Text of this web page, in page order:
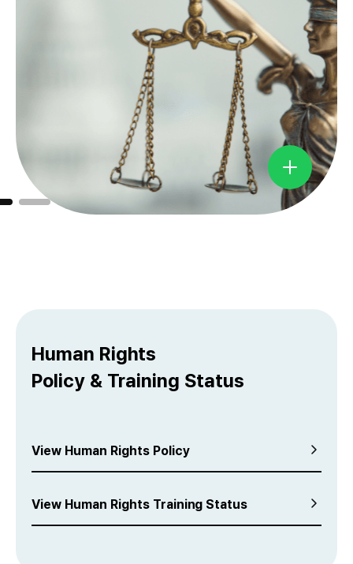
Human Rights
Policy & Training Status
View Human Rights Policy
View Human Rights Training Status